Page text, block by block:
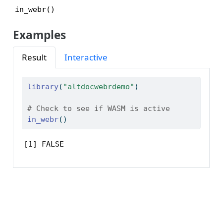
Examples
Result Interactive
library( "altdocwebrdemo" )
# Check to see if WASM is active
in_webr()
[1] FALSE